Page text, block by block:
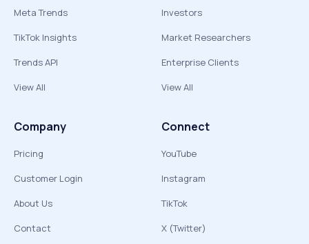
Meta Trends
TikTok Insights
Trends API
View All
Investors
Market Researchers
Enterprise Clients
View All
Company
Pricing
Customer Login
About Us
Contact
Connect
YouTube
Instagram
TikTok
X (Twitter)